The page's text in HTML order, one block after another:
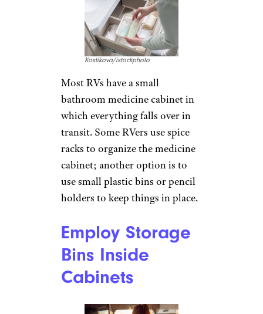
Kostikova/istockphoto
Most RVs have a small
bathroom medicine cabinet in
which everything falls over in
transit. Some RVers use spice
racks to organize the medicine
cabinet; another option is to
use small plastic bins or pencil
holders to keep things in place.
Employ Storage
Bins Inside
Cabinets